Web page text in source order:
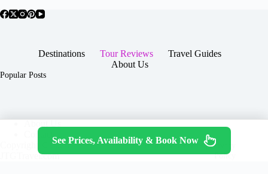
Destinations Tour Reviews
Travel Guides
About Us
Popular Posts
Contact
Copyright © 2026 -
JTGTravel.com
Terms & Services|Privacy
Policy
See Prices, Availability & Book Now